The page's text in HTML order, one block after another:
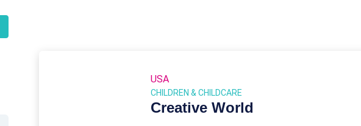
USA
CHILDREN & CHILDCARE
Creative World